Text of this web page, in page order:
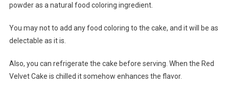
powder as a natural food coloring ingredient.
You may not to add any food coloring to the cake, and it will be as
delectable as it is.
Also, you can refrigerate the cake before serving. When the Red
Velvet Cake is chilled it somehow enhances the flavor.